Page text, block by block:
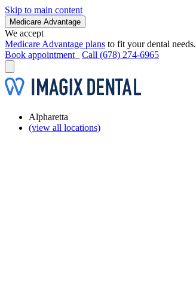
Skip to main content
Medicare Advantage
We accept
Medicare Advantage plans to fit your dental needs.
Book appointment
Call (678) 274-6965
Alpharetta
(view all locations)